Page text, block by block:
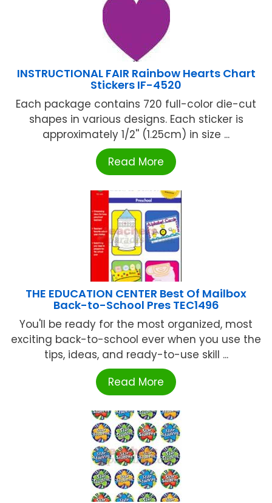
INSTRUCTIONAL FAIR Rainbow Hearts Chart
Stickers IF-4520
Each package contains 720 full-color die-cut
shapes in various designs. Each sticker is
approximately 1/2'' (1.25cm) in size ...
Read More
THE EDUCATION CENTER Best Of Mailbox
Back-to-School Pres TEC1496
You'll be ready for the most organized, most
exciting back-to-school ever when you use the
tips, ideas, and ready-to-use skill ...
Read More